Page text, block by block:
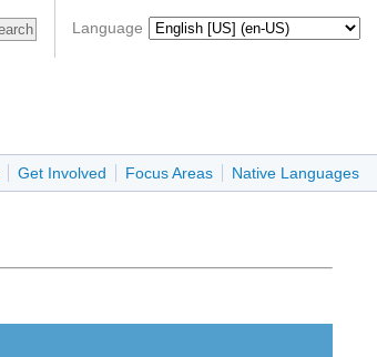
Language
Get Involved Focus Areas Native Languages